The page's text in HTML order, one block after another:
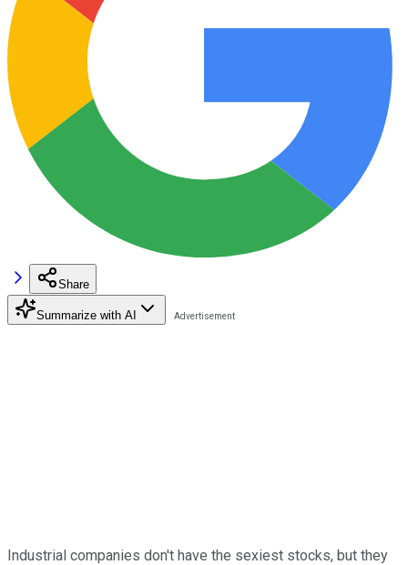
Share
Summarize with AI
Industrial companies don't have the sexiest stocks, but they